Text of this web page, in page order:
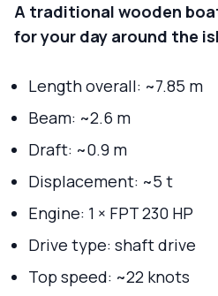
A traditional wooden
for your day around the
Length overall: ~7.85 m
Beam: ~2.6 m
Draft: ~0.9 m
Displacement: ~5 t
Engine: 1 × FPT 230 HP
Drive type: shaft drive
Top speed: ~22 knots